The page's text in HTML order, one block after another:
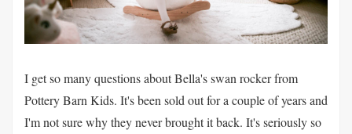
I get so many questions about Bella's swan rocker from
Pottery Barn Kids. It's been sold out for a couple of years and
I'm not sure why they never brought it back. It's seriously so